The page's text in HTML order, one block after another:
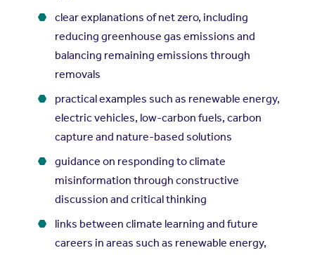
clear explanations of net zero, including
reducing greenhouse gas emissions and
balancing remaining emissions through
removals
practical examples such as renewable energy,
electric vehicles, low-carbon fuels, carbon
capture and nature-based solutions
guidance on responding to climate
misinformation through constructive
discussion and critical thinking
links between climate learning and future
careers in areas such as renewable energy,